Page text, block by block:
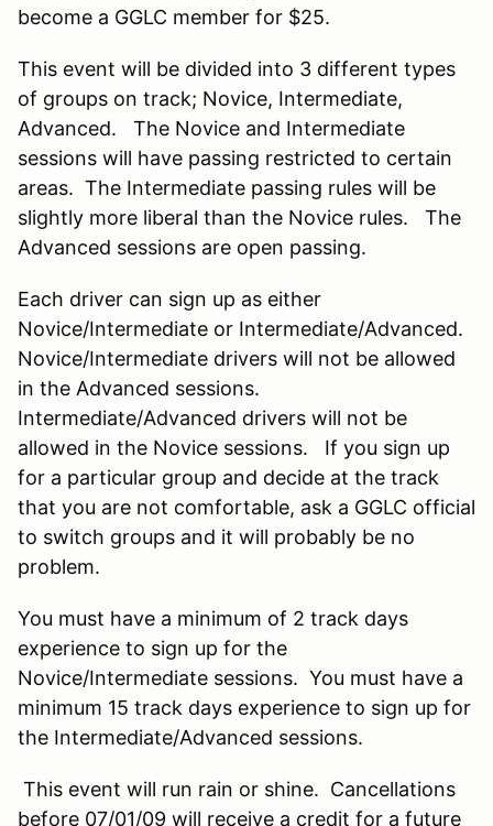
become a GGLC member for $25.
This event will be divided into 3 different types
of groups on track; Novice, Intermediate,
Advanced. The Novice and Intermediate
sessions will have passing restricted to certain
areas. The Intermediate passing rules will be
slightly more liberal than the Novice rules. The
Advanced sessions are open passing.
Each driver can sign up as either
Novice/Intermediate or Intermediate/Advanced.
Novice/Intermediate drivers will not be allowed
in the Advanced sessions.
Intermediate/Advanced drivers will not be
allowed in the Novice sessions. If you sign up
for a particular group and decide at the track
that you are not comfortable, ask a GGLC official
to switch groups and it will probably be no
problem.
You must have a minimum of 2 track days
experience to sign up for the
Novice/Intermediate sessions. You must have a
minimum 15 track days experience to sign up for
the Intermediate/Advanced sessions.
This event will run rain or shine. Cancellations
before 07/01/09 will receive a credit for a future